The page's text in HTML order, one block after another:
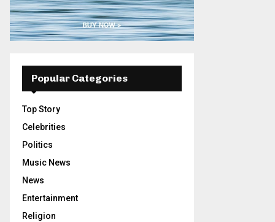
Popular Categories
Top Story
Celebrities
Politics
Music News
News
Entertainment
Religion